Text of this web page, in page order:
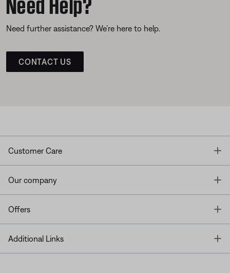
Need further assistance? We’re here to help.
CONTACT US
Customer Care
Our company
Offers
Additional Links